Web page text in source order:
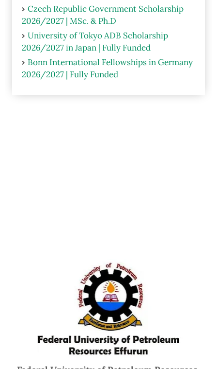
Czech Republic Government Scholarship
2026/2027 | MSc. & Ph.D
University of Tokyo ADB Scholarship
2026/2027 in Japan | Fully Funded
Bonn International Fellowships in Germany
2026/2027 | Fully Funded